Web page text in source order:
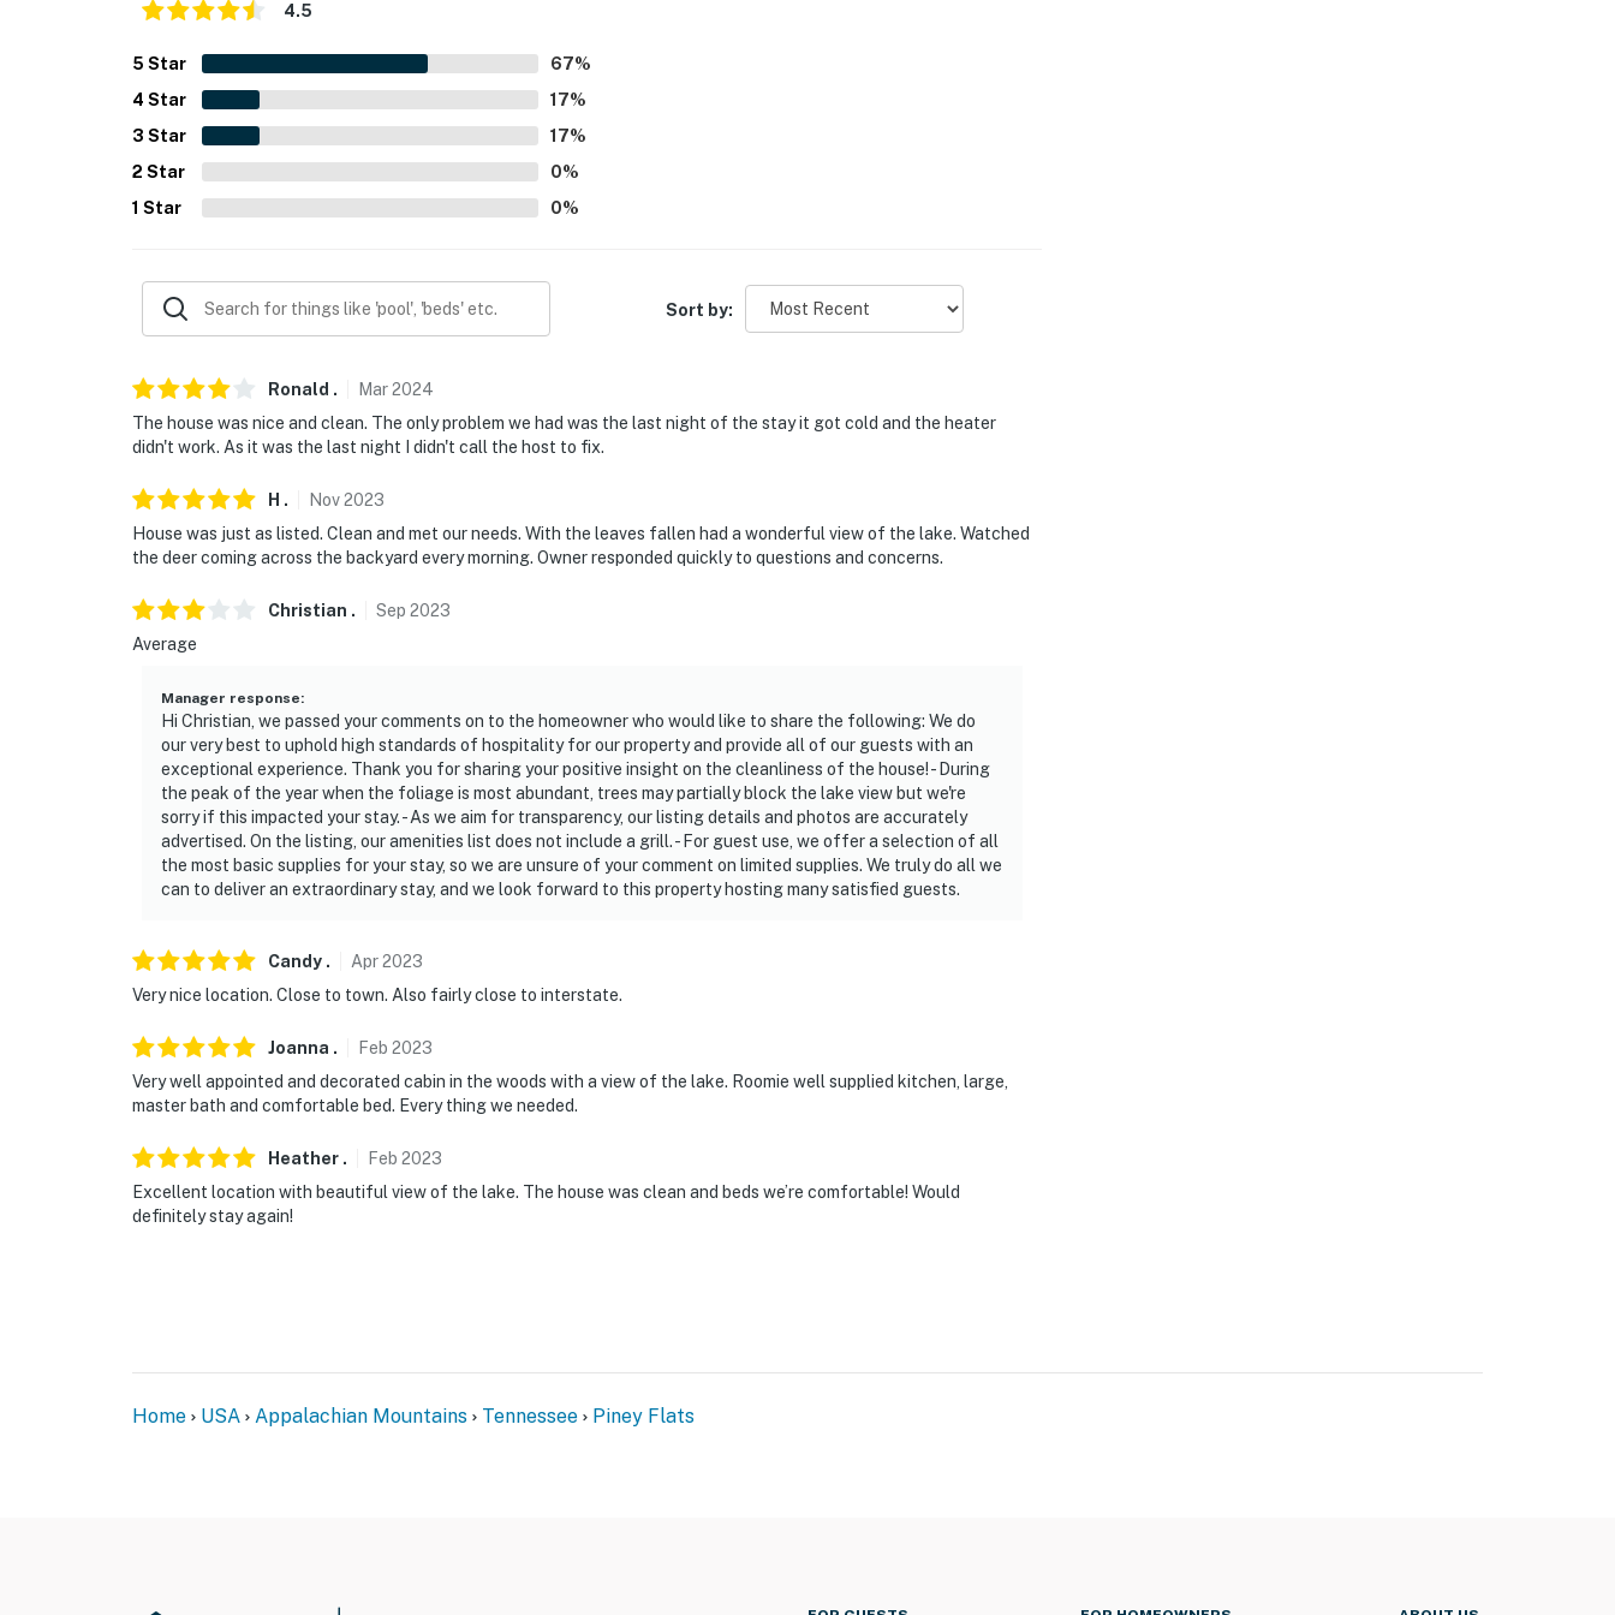
- Pet friendly w/ $50 fee (+ taxes & fees)
- No events, parties, or large gatherings
- Additional fees and taxes may apply
- Photo ID may be required upon check-in
- NOTE: The property requires stairs for access
4.5
5 Star 67%
4 Star 17%
3 Star 17%
2 Star 0%
1 Star 0%
Sort by:
Ronald . Mar2024
The house was nice and clean. The only problem we had was the last night of the stay it got cold and the heater
didn't work. As it was the last night I didn't call the host to fix.
H . Nov2023
House was just as listed. Clean and met our needs. With the leaves fallen had a wonderful view of the lake. Watched
the deer coming across the backyard every morning. Owner responded quickly to questions and concerns.
Christian . Sep 2023
Average
Manager response:
Hi Christian, we passed your comments on to the homeowner who would like to share the following: We do
our very best to uphold high standards of hospitality for our property and provide all of our guests with an
exceptional experience. Thank you for sharing your positive insight on the cleanliness of the house! - During
the peak of the year when the foliage is most abundant, trees may partially block the lake view but we're
sorry if this impacted your stay. - As we aim for transparency, our listing details and photos are accurately
advertised. On the listing, our amenities list does not include a grill. - For guest use, we offer a selection of all
the most basic supplies for your stay, so we are unsure of your comment on limited supplies. We truly do all we
can to deliver an extraordinary stay, and we look forward to this property hosting many satisfied guests.
Candy . Apr2023
Very nice location. Close to town. Also fairly close to interstate.
Joanna . Feb 2023
Very well appointed and decorated cabin in the woods with a view of the lake. Roomie well supplied kitchen, large,
master bath and comfortable bed. Every thing we needed.
Heather . Feb 2023
Excellent location with beautiful view of the lake. The house was clean and beds we’re comfortable! Would
definitely stay again!
Home USA Appalachian Mountains Tennessee Piney Flats